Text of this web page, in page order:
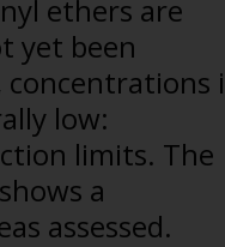
ethers are
yet been
concentrations
low:
limits. The
a
assessed.